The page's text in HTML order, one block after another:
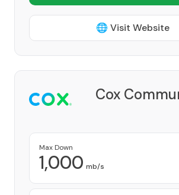
🌐 Visit Website
Cox
Max Down
1,000 mb/s